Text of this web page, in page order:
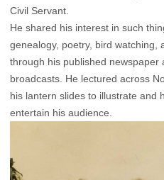
Civil Servant.
He shared his interest in such
genealogy, poetry, bird watching,
through his published newspaper
broadcasts. He lectured across
his lantern slides to illustrate and
entertain his audience.